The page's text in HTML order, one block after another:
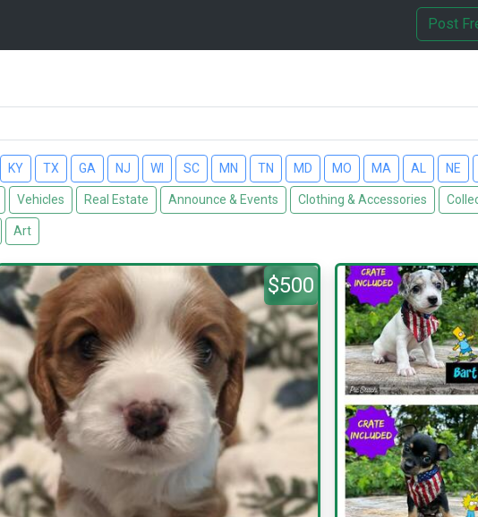
Post
KY TX GA NJ WI SC MN TN MD MO MA AL NE
Vehicles Real Estate Announce & Events Clothing & Accessories
Art
$500